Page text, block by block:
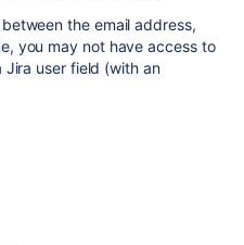
the email address,
you may not have access to
Jira user field (with an